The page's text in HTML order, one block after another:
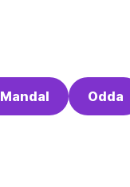
Mandal Odda